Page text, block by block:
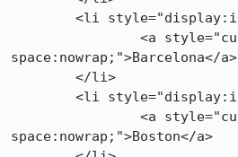
space:nowrap;">Barcelona</a>
space:nowrap;">Boston</a>